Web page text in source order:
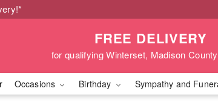
FREE DELIVERY
for qualifying Winterset, Madison
Occasions Birthday Sympathy and